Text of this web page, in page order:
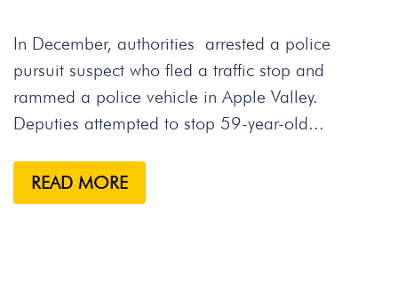
In December, authorities arrested a police
pursuit suspect who fled a traffic stop and
rammed a police vehicle in Apple Valley.
Deputies attempted to stop 59-year-old...
READ MORE